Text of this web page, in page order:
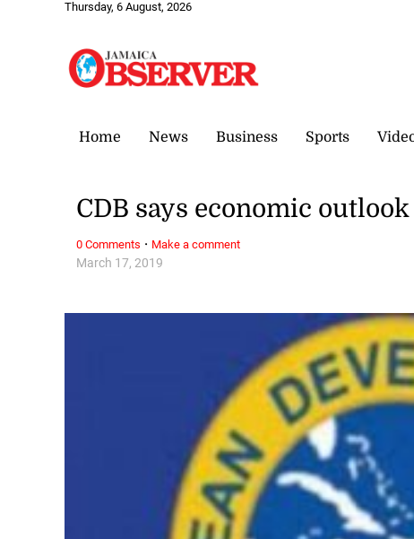
Thursday, 6 August, 2026
Home News Business Sports
March 17, 2019
CDB says economic
0 Comments · Make a comment